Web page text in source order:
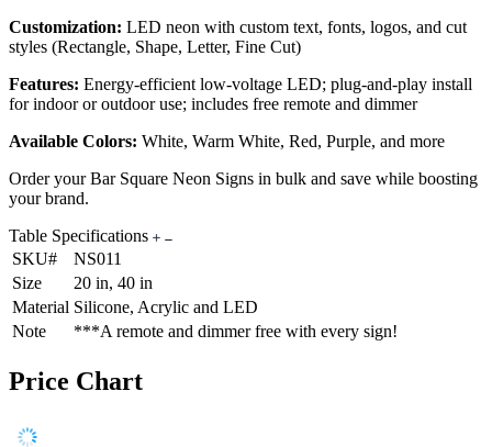
Customization: LED neon with custom text, fonts, logos, and cut
styles (Rectangle, Shape, Letter, Fine Cut)
Features: Energy-efficient low-voltage LED; plug-and-play install
for indoor or outdoor use; includes free remote and dimmer
Available Colors: White, Warm White, Red, Purple, and more
Order your Bar Square Neon Signs in bulk and save while boosting
your brand.
Table Specifications
SKU#
NS011
Size
20 in, 40 in
Material Silicone, Acrylic and LED
Note
***A remote and dimmer free with every sign!
Price Chart